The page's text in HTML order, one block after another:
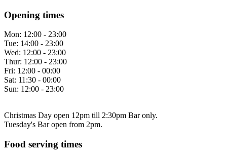
Opening times
Mon: 12:00 - 23:00
Tue: 14:00 - 23:00
Wed: 12:00 - 23:00
Thur: 12:00 - 23:00
Fri: 12:00 - 00:00
Sat: 11:30 - 00:00
Sun: 12:00 - 23:00
Christmas Day open 12pm till 2:30pm Bar only.
Tuesday's Bar open from 2pm.
Food serving times